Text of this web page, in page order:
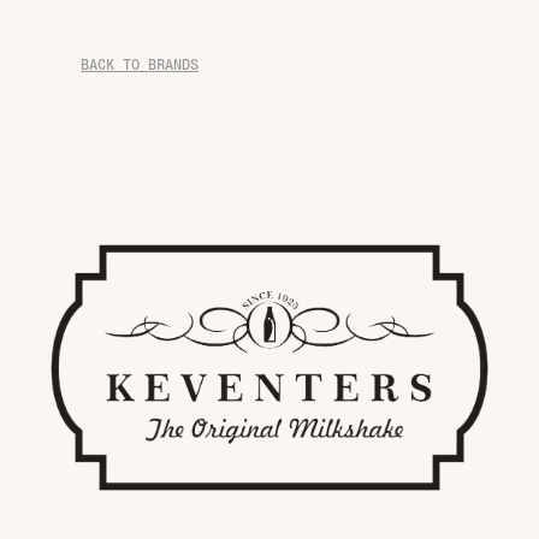
BACK TO BRANDS